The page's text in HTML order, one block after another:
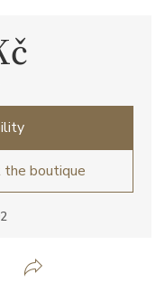
the boutique